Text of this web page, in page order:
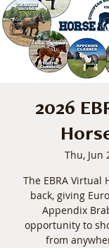
2026
Thu, Jun
The EBRA Virtual
back, giving
Appendix
opportunity to
from